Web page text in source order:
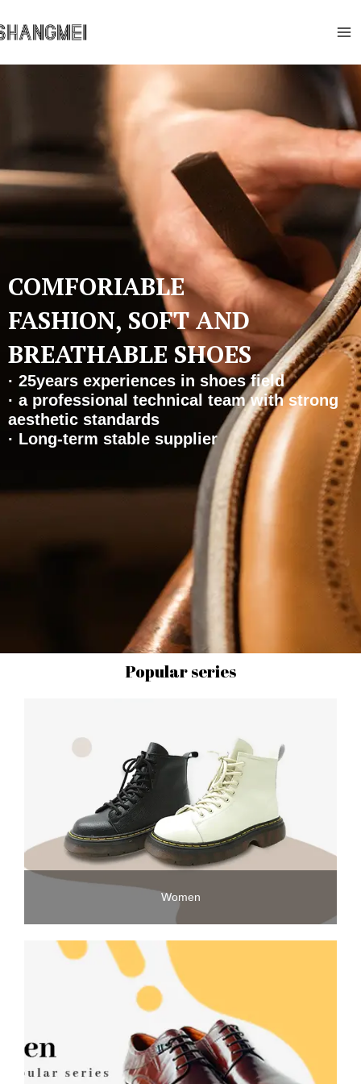
to
COMFORIABLE
FASHION, SOFT AND
BREATHABLE SHOES
· 25years experiences in shoes field
· a professional technical team with strong
aesthetic standards
· Long-term stable supplier
Popular series
Women